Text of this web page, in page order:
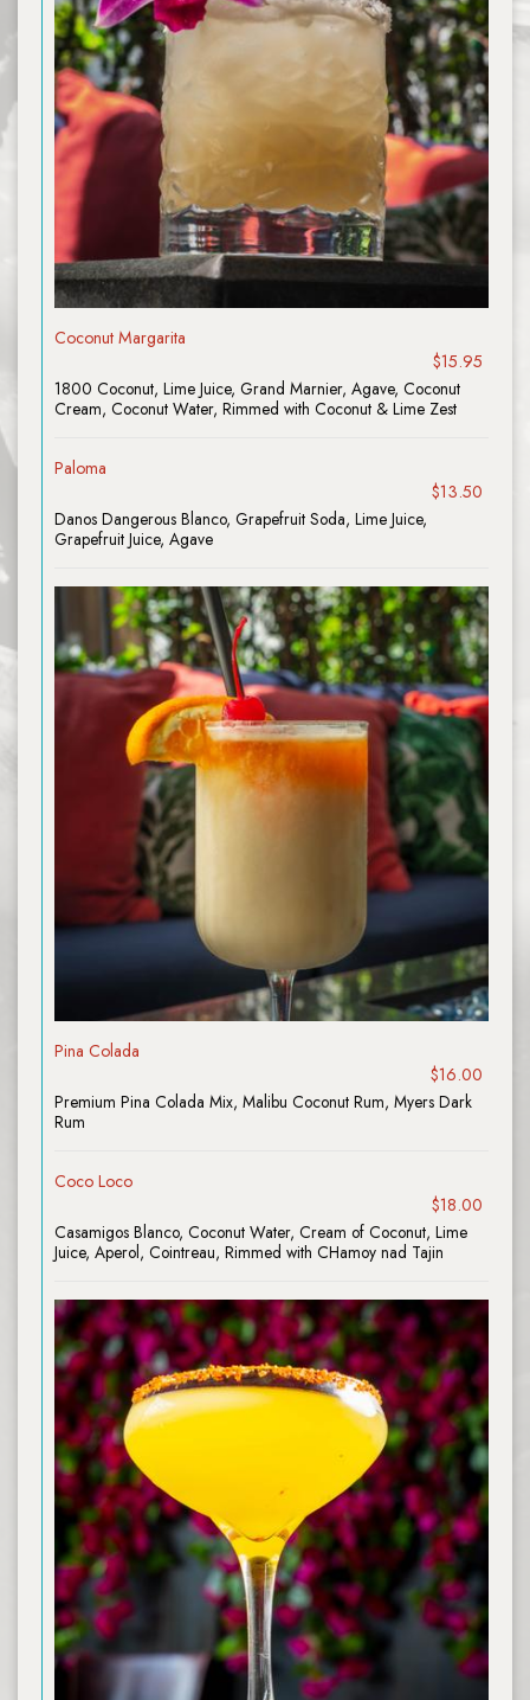
Coconut Margarita
$15.95
1800 Coconut, Lime Juice, Grand Marnier, Agave, Coconut
Cream, Coconut Water, Rimmed with Coconut & Lime Zest
Paloma
$13.50
Danos Dangerous Blanco, Grapefruit Soda, Lime Juice,
Grapefruit Juice, Agave
Pina Colada
$16.00
Premium Pina Colada Mix, Malibu Coconut Rum, Myers Dark
Rum
Coco Loco
$18.00
Casamigos Blanco, Coconut Water, Cream of Coconut, Lime
Juice, Aperol, Cointreau, Rimmed with CHamoy nad Tajin